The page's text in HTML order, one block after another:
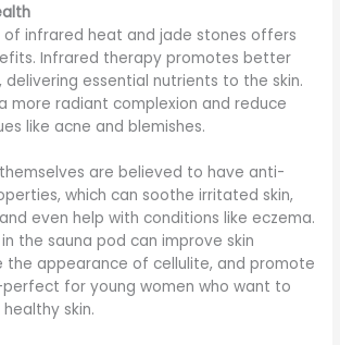
of infrared heat and jade stones offers
Infrared therapy promotes better
essential nutrients to the skin.
more radiant complexion and reduce
like acne and blemishes.
themselves are believed to have anti-
which can soothe irritated skin,
even help with conditions like eczema.
the sauna pod can improve skin
the appearance of cellulite, and promote
for young women who want to
skin.